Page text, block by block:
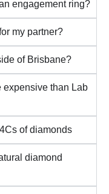
engagement ring?
my partner?
of Brisbane?
expensive than Lab
of diamonds
diamond